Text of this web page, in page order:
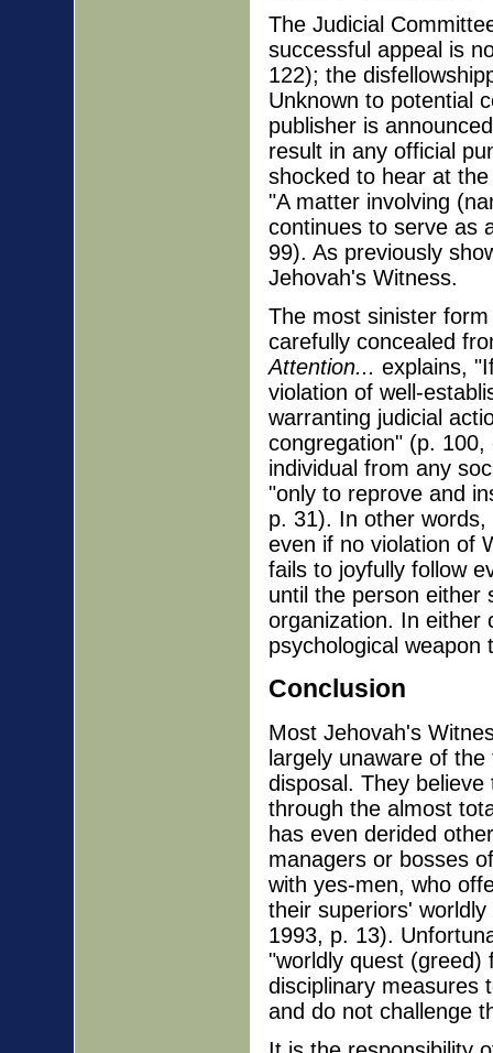
The Judicial
successful appeal is
122); the
Unknown to potential
publisher is
result in any official
shocked to hear at
"A matter involving
continues to serve as
99). As previously
Jehovah's Witness.
The most sinister
carefully concealed
Attention... explains,
violation of well-
warranting judicial
congregation" (p.
individual from any
"only to reprove and
p. 31). In other
even if no violation of
fails to joyfully follow
until the person either
organization. In either
psychological weapon
Conclusion
Most Jehovah's
largely unaware of
disposal. They
through the almost
has even derided
managers or bosses
with yes-men, who
their superiors'
1993, p. 13).
"worldly quest (greed)
disciplinary measures
and do not challenge